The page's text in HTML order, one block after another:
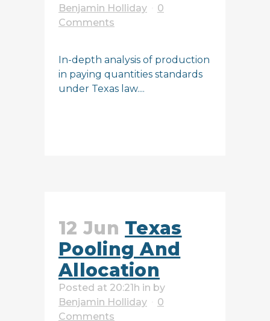
Benjamin Holliday
0
Comments
In-depth analysis of production
in paying quantities standards
under Texas law....
12 Jun Texas
Pooling And
Allocation
Posted at 20:21h in by
Benjamin Holliday
0
Comments